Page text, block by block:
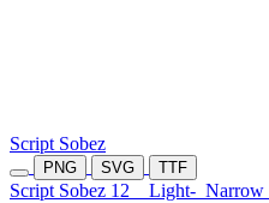
Script Sobez
PNG SVG TTF
Script Sobez 12 Light- Narrow